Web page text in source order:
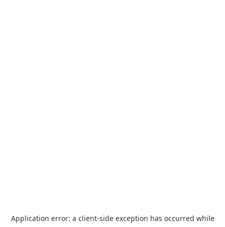
Application error: a client-side exception has occurred while